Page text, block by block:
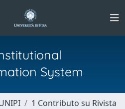
System
1 Contributo su Rivista